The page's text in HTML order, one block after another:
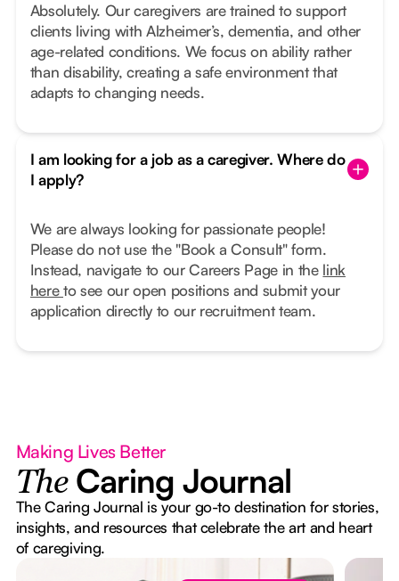
Absolutely. Our caregivers are trained to support
clients living with Alzheimer’s, dementia, and other
age-related conditions. We focus on ability rather
than disability, creating a safe environment that
adapts to changing needs.
I am looking for a job as a caregiver. Where do
I apply?
We are always looking for passionate people!
Please do not use the "Book a Consult" form.
Instead, navigate to our Careers Page in the link
hereto see our open positions and submit your
application directly to our recruitment team.
Making Lives Better
The Caring Journal
The Caring Journal is your go-to destination for stories,
insights, and resources that celebrate the art and heart
of caregiving.